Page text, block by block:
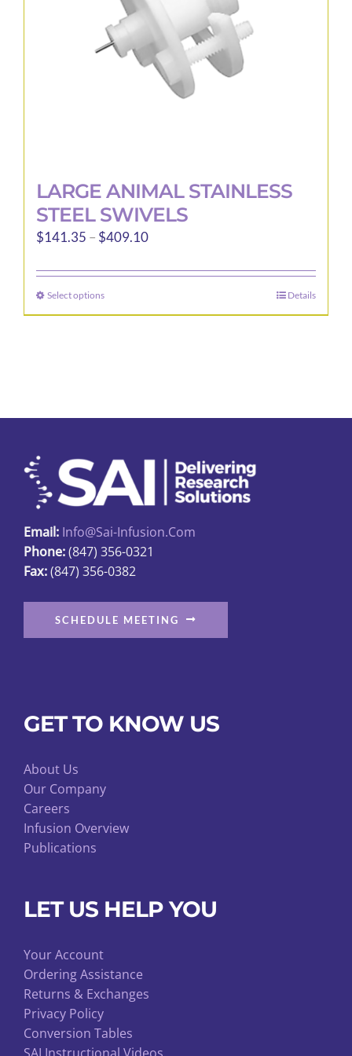
LARGE ANIMAL STAINLESS
STEEL SWIVELS
$141.35 – $409.10Price
$141.35
$409.10
Select optionsThis
product
be
chosen
on
the
product
page
Details
Email: Info@sai-Infusion.com
Phone:(847) 356-0321
Fax:(847) 356-0382
SCHEDULE MEETING
GET TO KNOW US
About Us
Our Company
Careers
Infusion Overview
Publications
LET US HELP YOU
Your Account
Ordering Assistance
Returns & Exchanges
Privacy Policy
Conversion Tables